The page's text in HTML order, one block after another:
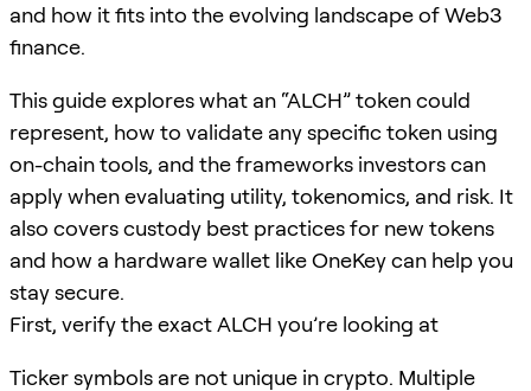
and how it fits into the evolving landscape of Web3
finance.
This guide explores what an “ALCH” token could
represent, how to validate any specific token using
on-chain tools, and the frameworks investors can
apply when evaluating utility, tokenomics, and risk. It
also covers custody best practices for new tokens
and how a hardware wallet like OneKey can help you
stay secure.
First, verify the exact ALCH you’re looking at
Ticker symbols are not unique in crypto. Multiple